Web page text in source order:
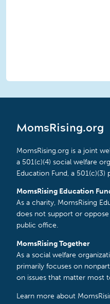
MomsRising.org
MomsRising.org is a joint
a 501(c)(4) social welfare
Education Fund, a 501(c)(3)
MomsRising Education
As a charity, MomsRising
does not support or
public office.
MomsRising Together
As a social welfare
primarily focuses on
on issues that matter most
Learn more about